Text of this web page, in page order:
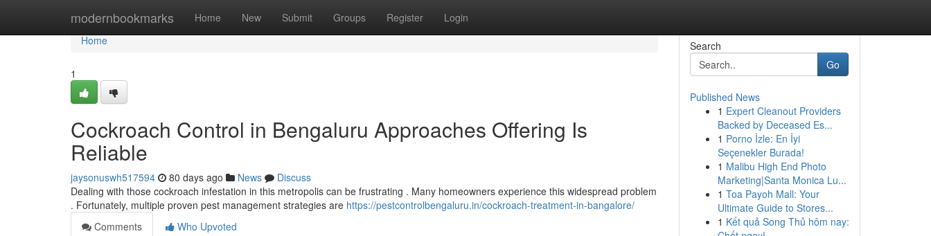
modernbookmarks Home New Submit Groups Register Login
Home
Home
1
Cockroach Control in Bengaluru Approaches Offering Is
Reliable
jaysonuswh517594 80 days ago News
Discuss
Dealing with those cockroach infestation in this metropolis can be frustrating . Many homeowners experience this widespread problem
. Fortunately, multiple proven pest management strategies are https://pestcontrolbengaluru.in/cockroach-treatment-in-bangalore/
Comments
Who Upvoted
Search
Go
Published News
1 Expert Cleanout Providers
Backed by Deceased Es...
1 Porno İzle: En İyi
Seçenekler Burada!
1 Malibu High End Photo
Marketing|Santa Monica Lu...
1 Toa Payoh Mall: Your
Ultimate Guide to Stores...
1 Kết quả Song Thủ hôm nay: